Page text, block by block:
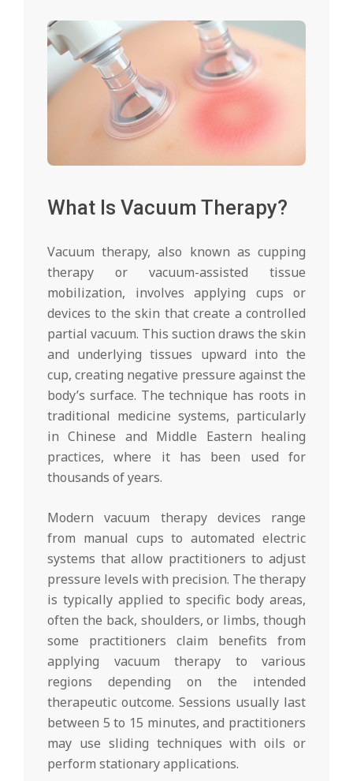
What Is Vacuum Therapy?
Vacuum therapy, also known as cupping
therapy or vacuum-assisted tissue
mobilization, involves applying cups or
devices to the skin that create a controlled
partial vacuum. This suction draws the skin
and underlying tissues upward into the
cup, creating negative pressure against the
body’s surface. The technique has roots in
traditional medicine systems, particularly
in Chinese and Middle Eastern healing
practices, where it has been used for
thousands of years.
Modern vacuum therapy devices range
from manual cups to automated electric
systems that allow practitioners to adjust
pressure levels with precision. The therapy
is typically applied to specific body areas,
often the back, shoulders, or limbs, though
some practitioners claim benefits from
applying vacuum therapy to various
regions depending on the intended
therapeutic outcome. Sessions usually last
between 5 to 15 minutes, and practitioners
may use sliding techniques with oils or
perform stationary applications.